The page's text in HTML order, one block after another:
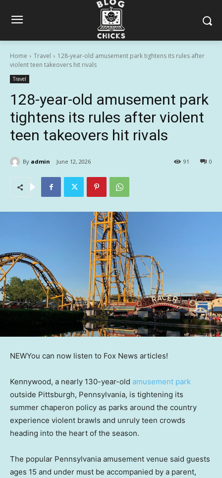
Home Travel
128-year-old amusement park tightens its rules after
violent teen takeovers hit rivals
Travel
128-year-old amusement park
tightens its rules after violent
teen takeovers hit rivals
By admin June 12, 2026 0
91
NEWYou can now listen to Fox News articles!
Kennywood, a nearly 130-year-old amusement park
outside Pittsburgh, Pennsylvania, is tightening its
summer chaperon policy as parks around the country
experience violent brawls and unruly teen crowds
heading into the heart of the season.
The popular Pennsylvania amusement venue said guests
ages 15 and under must be accompanied by a parent,